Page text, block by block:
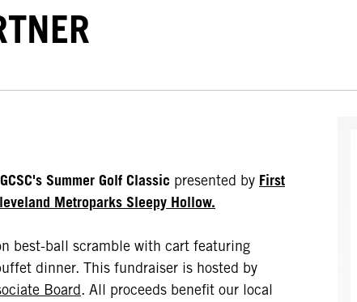
GCSC's Summer Golf Classic presented by First
Metroparks Sleepy Hollow.
best-ball scramble with cart featuring
dinner. This fundraiser is hosted by
Board. All proceeds benefit our local